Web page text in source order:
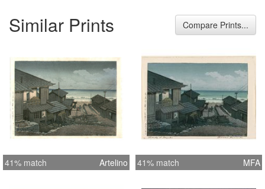
Similar Prints Compare Prints...
41% match Artelino 41% match MFA